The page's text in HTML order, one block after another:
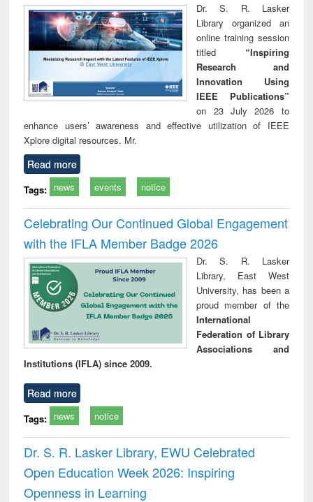
Dr. S. R. Lasker
Library organized an
online training session
titled “Inspiring
Research and
Innovation Using
IEEE Publications”
on 23 July 2026 to
enhance users’ awareness and effective utilization of IEEE
Xplore digital resources. Mr.
Read more
Tags: news events notice
Celebrating Our Continued Global Engagement
with the IFLA Member Badge 2026
Dr. S. R. Lasker
Library, East West
University, has been a
proud member of the
International
Federation of Library
Associations and
Institutions (IFLA) since 2009.
Read more
Tags: news notice
Dr. S. R. Lasker Library, EWU Celebrated
Open Education Week 2026: Inspiring
Openness in Learning